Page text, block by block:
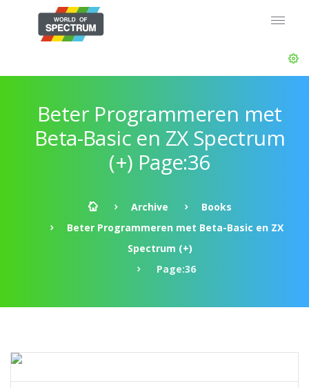
Beter Programmeren met
Beta-Basic en ZX Spectrum
(+) Page:36
Archive
Books
Beter Programmeren met Beta-Basic en ZX
Spectrum (+)
Page:36